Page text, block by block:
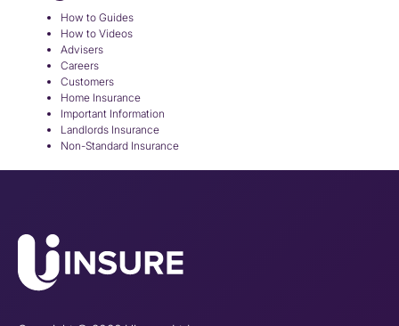
How to Guides
How to Videos
Advisers
Careers
Customers
Home Insurance
Important Information
Landlords Insurance
Non-Standard Insurance